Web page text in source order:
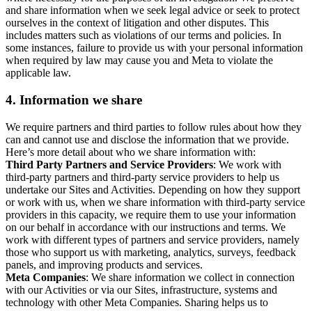
and share information when we seek legal advice or seek to protect
ourselves in the context of litigation and other disputes. This
includes matters such as violations of our terms and policies. In
some instances, failure to provide us with your personal information
when required by law may cause you and Meta to violate the
applicable law.
4. Information we share
We require partners and third parties to follow rules about how they
can and cannot use and disclose the information that we provide.
Here’s more detail about who we share information with:
Third Party Partners and Service Providers: We work with
third-party partners and third-party service providers to help us
undertake our Sites and Activities. Depending on how they support
or work with us, when we share information with third-party service
providers in this capacity, we require them to use your information
on our behalf in accordance with our instructions and terms. We
work with different types of partners and service providers, namely
those who support us with marketing, analytics, surveys, feedback
panels, and improving products and services.
Meta Companies: We share information we collect in connection
with our Activities or via our Sites, infrastructure, systems and
technology with other Meta Companies. Sharing helps us to